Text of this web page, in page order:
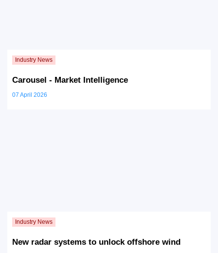
Carousel - Market Intelligence
07 April 2026
New radar systems to unlock offshore wind